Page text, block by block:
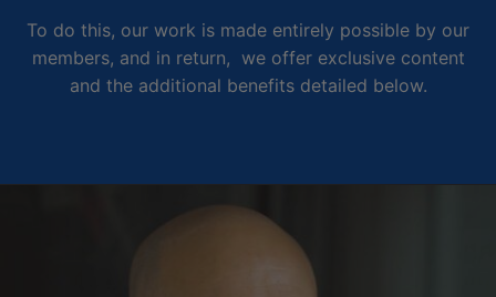
To do this, our work is made entirely possible by our
members, and in return, we offer exclusive content
and the additional benefits detailed below.